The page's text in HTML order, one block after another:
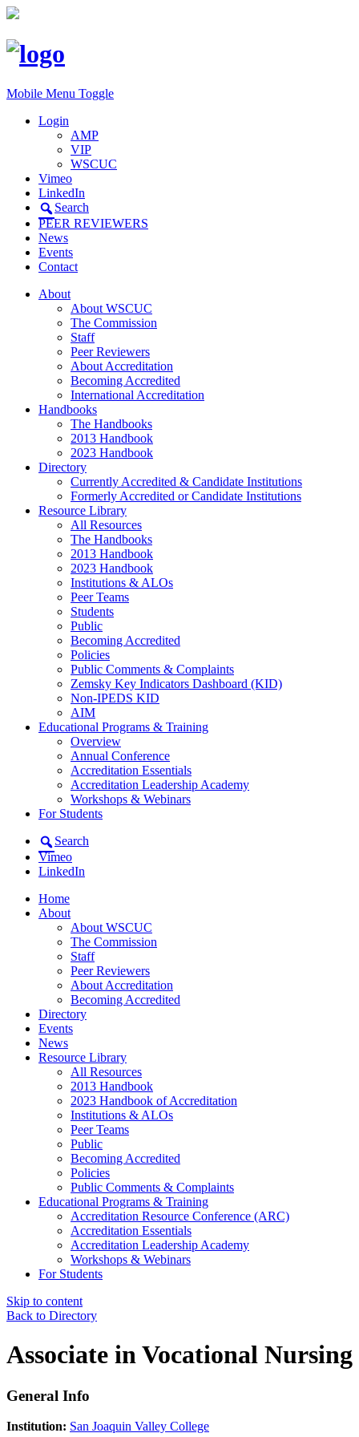
Mobile Menu Toggle
Login
AMP
VIP
WSCUC
Vimeo
LinkedIn
Search
PEER REVIEWERS
News
Events
Contact
About
About WSCUC
The Commission
Staff
Peer Reviewers
About Accreditation
Becoming Accredited
International Accreditation
Handbooks
The Handbooks
2013 Handbook
2023 Handbook
Directory
Currently Accredited & Candidate Institutions
Formerly Accredited or Candidate Institutions
Resource Library
All Resources
The Handbooks
2013 Handbook
2023 Handbook
Institutions & ALOs
Peer Teams
Students
Public
Becoming Accredited
Policies
Public Comments & Complaints
Zemsky Key Indicators Dashboard (KID)
Non-IPEDS KID
AIM
Educational Programs & Training
Overview
Annual Conference
Accreditation Essentials
Accreditation Leadership Academy
Workshops & Webinars
For Students
Search
Vimeo
LinkedIn
Home
About
About WSCUC
The Commission
Staff
Peer Reviewers
About Accreditation
Becoming Accredited
Directory
Events
News
Resource Library
All Resources
2013 Handbook
2023 Handbook of Accreditation
Institutions & ALOs
Peer Teams
Public
Becoming Accredited
Policies
Public Comments & Complaints
Educational Programs & Training
Accreditation Resource Conference (ARC)
Accreditation Essentials
Accreditation Leadership Academy
Workshops & Webinars
For Students
Skip to content
Back to Directory
Associate in Vocational Nursing
General Info
Institution: San Joaquin Valley College